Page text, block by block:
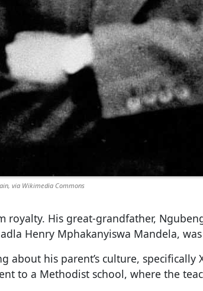
via Wikimedia Commons
royalty. His great-grandfather,
Henry Mphakanyiswa Mandela,
about his parent’s culture,
to a Methodist school, where the